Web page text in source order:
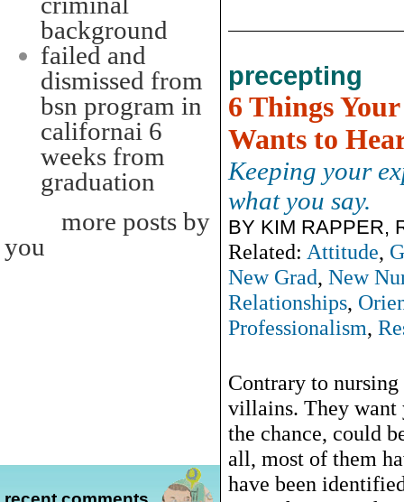
background
failed and
dismissed from
bsn program in
californai 6
weeks from
graduation
more posts by
you
precepting
6 Things
Wants to
Keeping your
what you say.
BY KIM RAPPER,
Related: Attitude,
New Grad, New
Relationships,
Professionalism,
Contrary to nursing
villains. They want
the chance, could
all, most of them
have been